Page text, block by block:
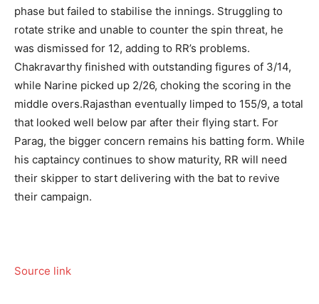
phase but failed to stabilise the innings. Struggling to
rotate strike and unable to counter the spin threat, he
was dismissed for 12, adding to RR’s problems.
Chakravarthy finished with outstanding figures of 3/14,
while Narine picked up 2/26, choking the scoring in the
middle overs.Rajasthan eventually limped to 155/9, a total
that looked well below par after their flying start. For
Parag, the bigger concern remains his batting form. While
his captaincy continues to show maturity, RR will need
their skipper to start delivering with the bat to revive
their campaign.
Source link